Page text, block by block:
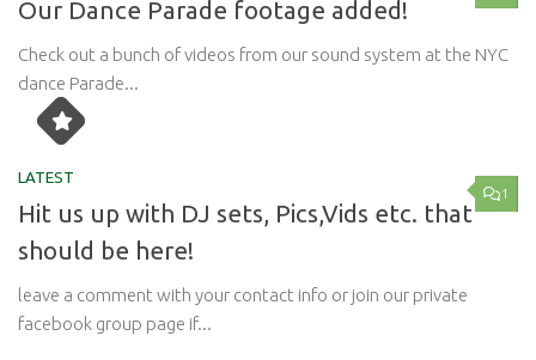
Our Dance Parade footage added!
Check out a bunch of videos from our sound system at the NYC
dance Parade...
1
LATEST
Hit us up with DJ sets, Pics,Vids etc. that
should be here!
leave a comment with your contact info or join our private
facebook group page if...